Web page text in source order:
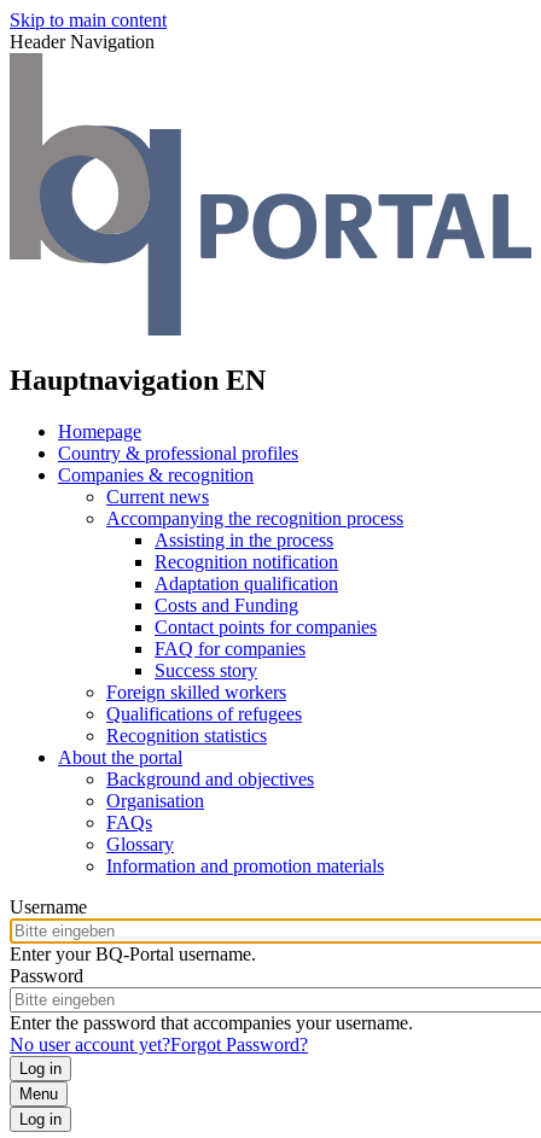
Skip to main content
Header Navigation
Hauptnavigation EN
Homepage
Country & professional profiles
Companies & recognition
Current news
Accompanying the recognition process
Assisting in the process
Recognition notification
Adaptation qualification
Costs and Funding
Contact points for companies
FAQ for companies
Success story
Foreign skilled workers
Qualifications of refugees
Recognition statistics
About the portal
Background and objectives
Organisation
FAQs
Glossary
Information and promotion materials
Username
Enter your BQ-Portal username.
Password
Enter the password that accompanies your username.
No user account yet?Forgot Password?
Menu
Log in